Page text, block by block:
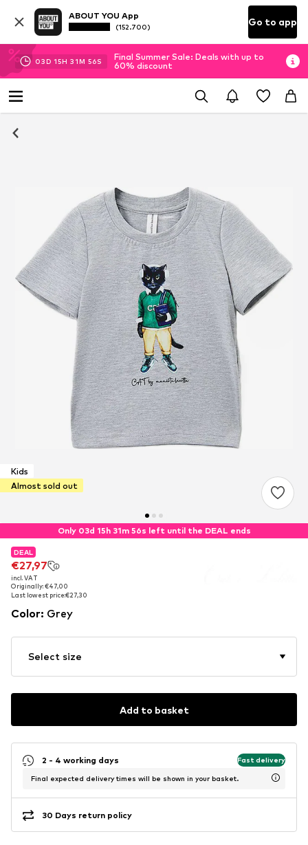
ABOUT YOU App
(152.700) Go to app
03D 15H 31M 55S
Final Summer Sale: Deals with up to
60% discount
Kids
Almost sold out
Only 03d 15h 31m 56s left until the DEAL ends
DEAL
€27,97
incl. VAT
Originally: €47,00
Last lowest price:€27,30
DEAL
€27,97
incl. VAT
Originally: €47,00
Last lowest price:€27,30
DEAL
€27,97
incl. VAT
Originally: €47,00
Last lowest price:€27,30
Color: Grey
Select size
Add to basket
2 - 4 working days Fast delivery
Final expected delivery times will be shown in your basket.
30 Days return policy